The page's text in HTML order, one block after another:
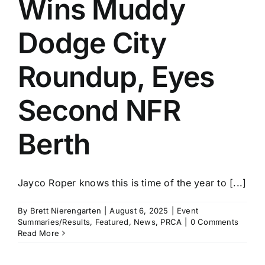
History
Wins Muddy
Dodge City
Roundup, Eyes
Second NFR
Berth
Jayco Roper knows this is time of the year to [...]
By Brett Nierengarten August 6, 2025
Event
Summaries/Results, Featured, News, PRCA
0 Comments
Read More